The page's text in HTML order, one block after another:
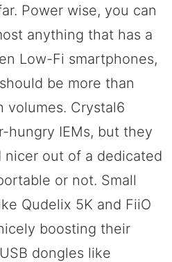
Power wise, you can
anything that has a
Low-Fi smartphones,
be more than
volumes. Crystal6
hungry IEMs, but they
out of a dedicated
or not. Small
Qudelix 5K and FiiO
boosting their
dongles like